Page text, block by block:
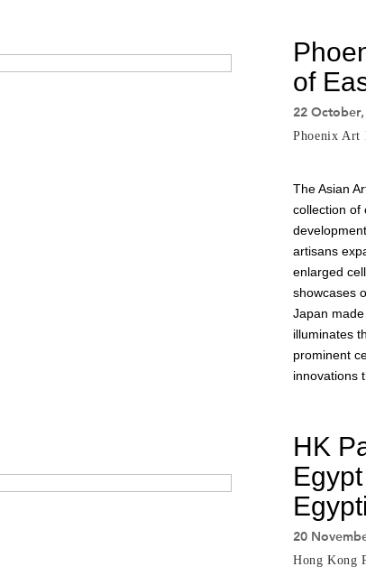
of
22
Phoenix Art
The Asian
collection of
artisans
enlarged
showcases
Japan
illuminates
prominent
innovations
HK
20
Hong Kong